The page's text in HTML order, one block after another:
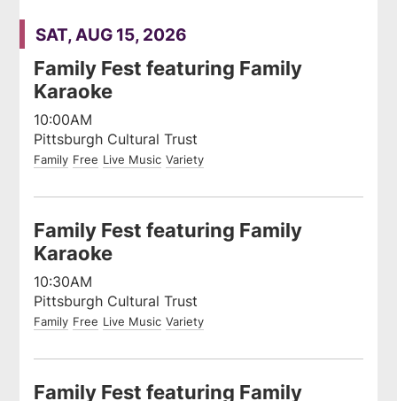
SAT, AUG 15, 2026
Family Fest featuring Family
Karaoke
10:00AM
Pittsburgh Cultural Trust
Family Free Live Music Variety
Family Fest featuring Family
Karaoke
10:30AM
Pittsburgh Cultural Trust
Family Free Live Music Variety
Family Fest featuring Family